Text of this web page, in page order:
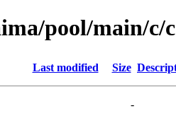
pool/main/c/
Last modified Size
-